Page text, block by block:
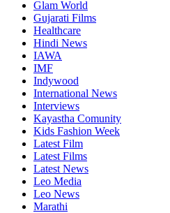
Glam World
Gujarati Films
Healthcare
Hindi News
IAWA
IMF
Indywood
International News
Interviews
Kayastha Comunity
Kids Fashion Week
Latest Film
Latest Films
Latest News
Leo Media
Leo News
Marathi